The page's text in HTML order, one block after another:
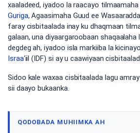
xaaladeed, iyadoo la raacayo tilmaamaha
Guriga, Agaasimaha Guud ee
faray cisbitaalada inay ku dhaqmaan
galaan, una diyaargaroobaan shaqaalaha
degdeg ah, iyadoo isla markiiba la kicinayo
Israa‘iil (IDF) si ay u caawiyaan
Sidoo kale waxaa cisbitaalada lagu
sii daayo bukaanka.
QODOBADA MUHIIMKA AH